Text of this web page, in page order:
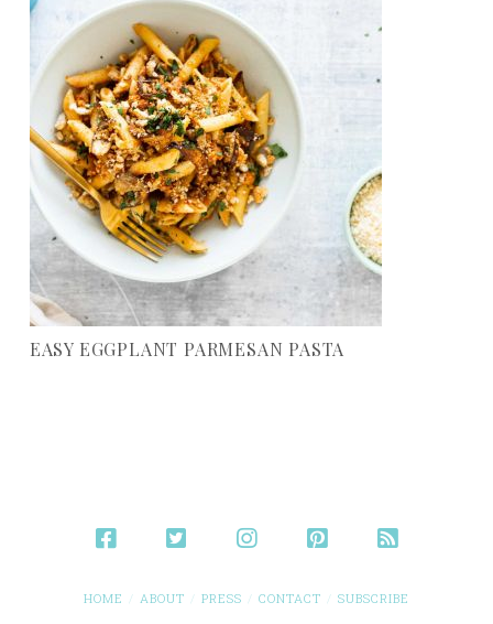
EASY EGGPLANT PARMESAN PASTA
HOME ABOUT PRESS CONTACT SUBSCRIBE